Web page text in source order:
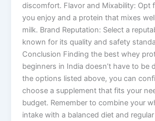
discomfort. Flavor and Mixability: Opt
you enjoy and a protein that mixes
milk. Brand Reputation: Select a
known for its quality and safety
Conclusion Finding the best whey
beginners in India doesn’t have to be
the options listed above, you can
choose a supplement that fits your
budget. Remember to combine your
intake with a balanced diet and